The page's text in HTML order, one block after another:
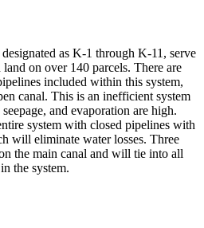
as K-1 through K-11, serve
on over 140 parcels. There are
included within this system,
canal. This is an inefficient system
and evaporation are high.
system with closed pipelines with
will eliminate water losses. Three
the main canal and will tie into all
the system.